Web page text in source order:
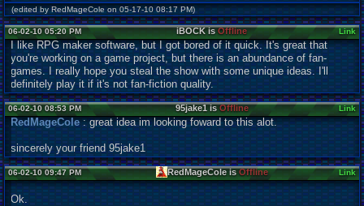
(edited by RedMageCole on 05-17-10 08:17 PM)
06-02-10 05:20 PM iBOCK isOffline Link
I like RPG maker software, but I got bored of it quick. It's great that
you're working on a game project, but there is an abundance of fan-
games. I really hope you steal the show with some unique ideas. I'll
definitely play it if it's not fan-fiction quality.
06-02-10 08:53 PM 95jake1 isOffline Link
RedMageCole: great idea im looking foward to this alot.
sincerely your friend 95jake1
06-02-10 09:47 PM RedMageCole isOffline Link
Ok.